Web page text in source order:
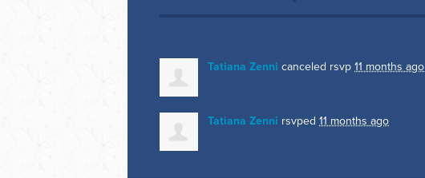
Tatiana Zenni canceled rsvp 11 months ago
Tatiana Zenni rsvped 11 months ago